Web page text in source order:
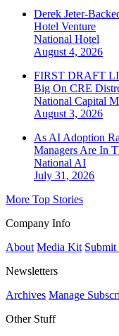
Derek Jeter-
Hotel Venture
National Hotel
August 4, 2026
FIRST DRAFT
Big On CRE
National Capital
August 3, 2026
As AI Adoption
Managers Are In
National AI
July 31, 2026
More Top Stories
Company Info
About Media Kit Submit
Newsletters
Archives Manage
Other Stuff